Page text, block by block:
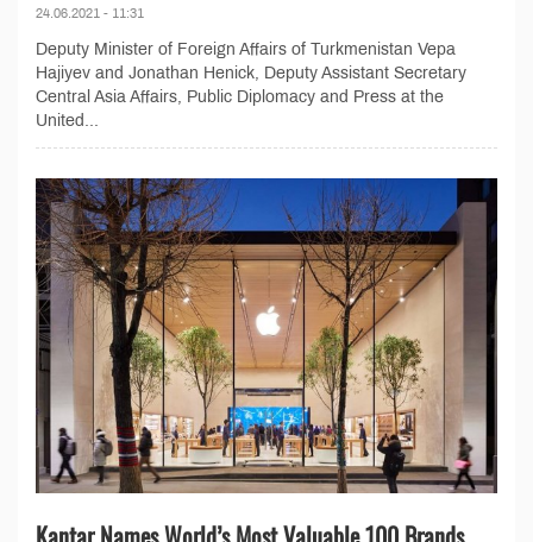
24.06.2021 - 11:31
Deputy Minister of Foreign Affairs of Turkmenistan Vepa
Hajiyev and Jonathan Henick, Deputy Assistant Secretary
Central Asia Affairs, Public Diplomacy and Press at the
United...